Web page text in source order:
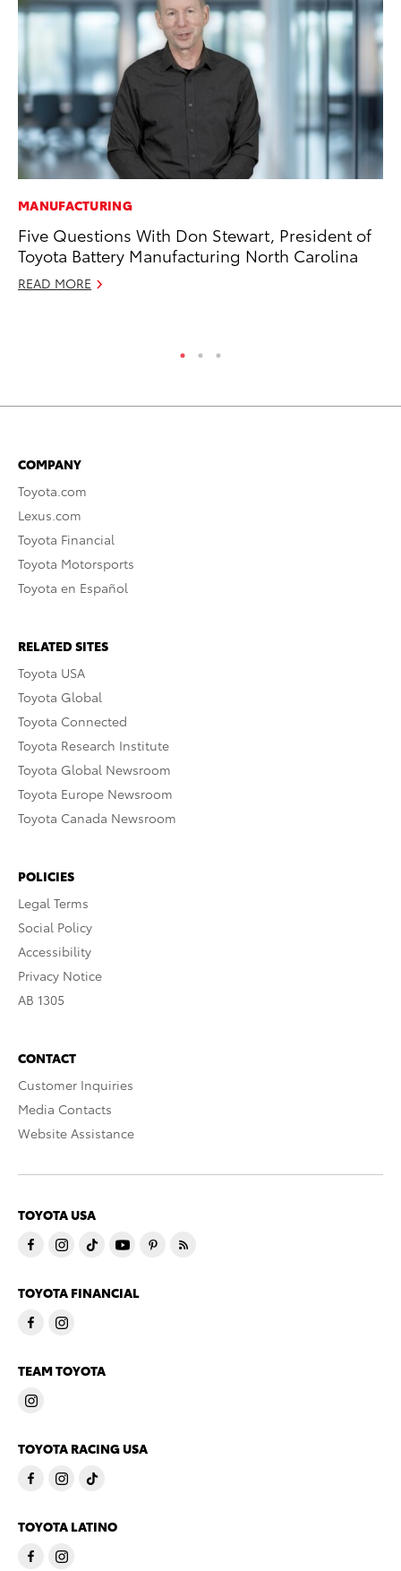
MANUFACTURING
Five Questions With Don Stewart, President of
Toyota Battery Manufacturing North Carolina
READ MORE
COMPANY
Toyota.com
Lexus.com
Toyota Financial
Toyota Motorsports
Toyota en Español
RELATED SITES
Toyota USA
Toyota Global
Toyota Connected
Toyota Research Institute
Toyota Global Newsroom
Toyota Europe Newsroom
Toyota Canada Newsroom
POLICIES
Legal Terms
Social Policy
Accessibility
Privacy Notice
AB 1305
CONTACT
Customer Inquiries
Media Contacts
Website Assistance
TOYOTA USA
TOYOTA FINANCIAL
TEAM TOYOTA
TOYOTA RACING USA
TOYOTA LATINO